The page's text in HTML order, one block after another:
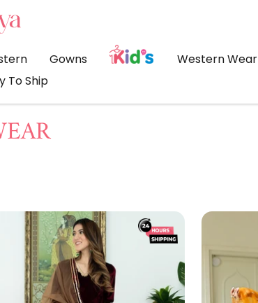
Gowns Western Wear
To Ship